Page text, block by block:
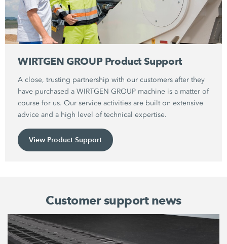
WIRTGEN GROUP Product Support
A close, trusting partnership with our customers after they
have purchased a WIRTGEN GROUP machine is a matter of
course for us. Our service activities are built on extensive
advice and a high level of technical expertise.
View Product Support
Customer support news